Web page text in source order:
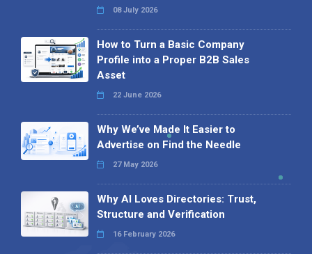
08 July 2026
How to Turn a Basic Company
Profile into a Proper B2B Sales
Asset
22 June 2026
Why We’ve Made It Easier to
Advertise on Find the Needle
27 May 2026
Why AI Loves Directories: Trust,
Structure and Verification
16 February 2026